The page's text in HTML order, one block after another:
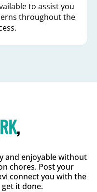
to assist you
throughout the
,
and enjoyable without
chores. Post your
connect you with the
it done.